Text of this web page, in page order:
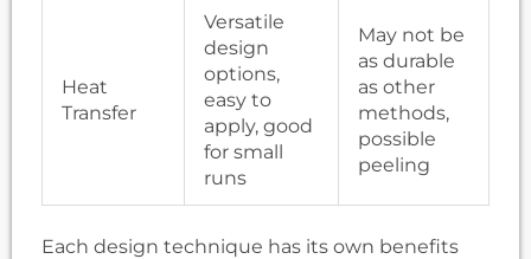
Heat
Transfer
Versatile
design
options,
easy to
apply, good
for small
runs
May not be
as durable
as other
methods,
possible
peeling
Each design technique has its own benefits